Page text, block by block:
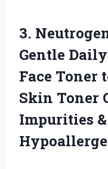
3.
Gentle
Face Toner
Skin Toner
Impurities